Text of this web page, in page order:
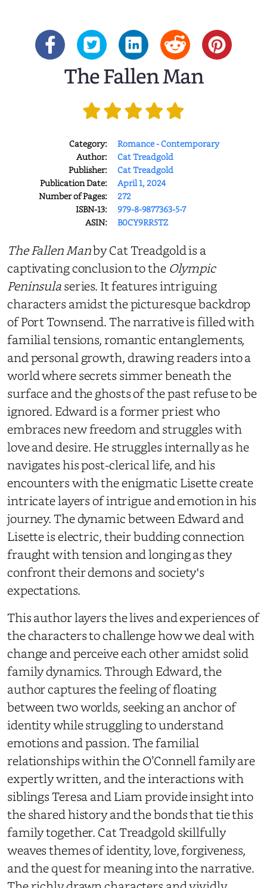
The Fallen Man
Category:
Romance - Contemporary
Author:
Cat Treadgold
Publisher:
Cat Treadgold
Publication Date:
April 1, 2024
Number of Pages:
272
ISBN-13:
979-8-9877363-5-7
ASIN:
B0CY9RR5TZ
The Fallen Manby Cat Treadgold is a
captivating conclusion to the Olympic
Peninsulaseries. It features intriguing
characters amidst the picturesque backdrop
of Port Townsend. The narrative is filled with
familial tensions, romantic entanglements,
and personal growth, drawing readers into a
world where secrets simmer beneath the
surface and the ghosts of the past refuse to be
ignored. Edward is a former priest who
embraces new freedom and struggles with
love and desire. He struggles internally as he
navigates his post-clerical life, and his
encounters with the enigmatic Lisette create
intricate layers of intrigue and emotion in his
journey. The dynamic between Edward and
Lisette is electric, their budding connection
fraught with tension and longing as they
confront their demons and society's
expectations.
This author layers the lives and experiences of
the characters to challenge how we deal with
change and perceive each other amidst solid
family dynamics. Through Edward, the
author captures the feeling of floating
between two worlds, seeking an anchor of
identity while struggling to understand
emotions and passion. The familial
relationships within the O’Connell family are
expertly written, and the interactions with
siblings Teresa and Liam provide insight into
the shared history and the bonds that tie this
family together. Cat Treadgold skillfully
weaves themes of identity, love, forgiveness,
and the quest for meaning into the narrative.